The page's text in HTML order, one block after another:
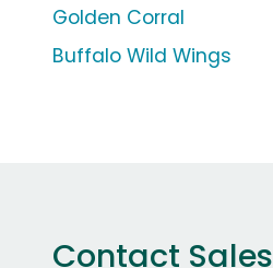
Golden Corral
Buffalo Wild Wings
Contact Sales